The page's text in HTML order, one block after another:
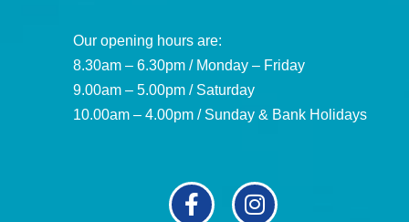
Our opening hours are:
8.30am – 6.30pm / Monday – Friday
9.00am – 5.00pm / Saturday
10.00am – 4.00pm / Sunday & Bank Holidays